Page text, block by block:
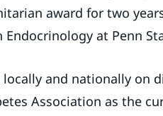
award for two
at Penn
locally and nationally on
Association as the